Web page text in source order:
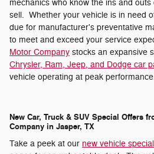
mechanics who know the ins and
sell. Whether your vehicle is in need
due for manufacturer's preventative
to meet and exceed your service
Motor Company stocks an expansive
Chrysler, Ram, Jeep, and Dodge car
vehicle operating at peak
New Car, Truck & SUV Special Offers
Company in Jasper, TX
Take a peek at our new vehicle